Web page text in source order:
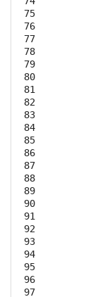
75
76
77
78
79
80
81
82
83
84
85
86
87
88
89
90
91
92
93
94
95
96
97